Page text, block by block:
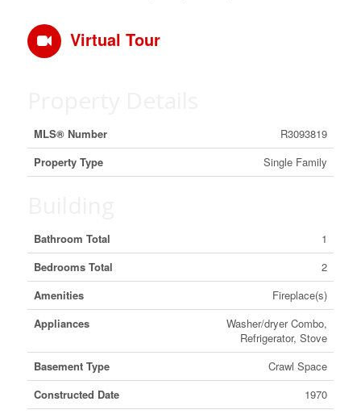
Virtual Tour
MLS® Number
R3093819
Property Type
Single Family
Bathroom Total
1
Bedrooms Total
2
Amenities
Fireplace(s)
Appliances
Washer/dryer Combo,
Refrigerator, Stove
Basement Type
Crawl Space
Constructed Date
1970